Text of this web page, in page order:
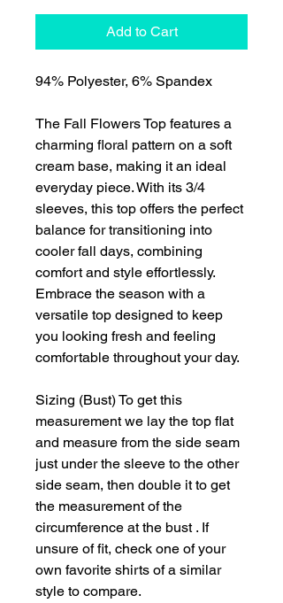
Add to Cart
94% Polyester, 6% Spandex
The Fall Flowers Top features a
charming floral pattern on a soft
cream base, making it an ideal
everyday piece. With its 3/4
sleeves, this top offers the perfect
balance for transitioning into
cooler fall days, combining
comfort and style effortlessly.
Embrace the season with a
versatile top designed to keep
you looking fresh and feeling
comfortable throughout your day.
Sizing (Bust) To get this
measurement we lay the top flat
and measure from the side seam
just under the sleeve to the other
side seam, then double it to get
the measurement of the
circumference at the bust . If
unsure of fit, check one of your
own favorite shirts of a similar
style to compare.